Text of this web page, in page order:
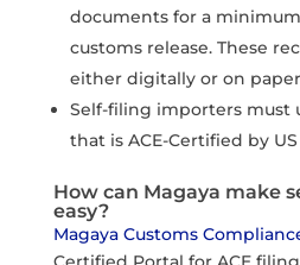
documents for a
customs release. These
either digitally or on
Self-filing importers must
that is ACE-Certified by
How can Magaya make
easy?
Magaya Customs